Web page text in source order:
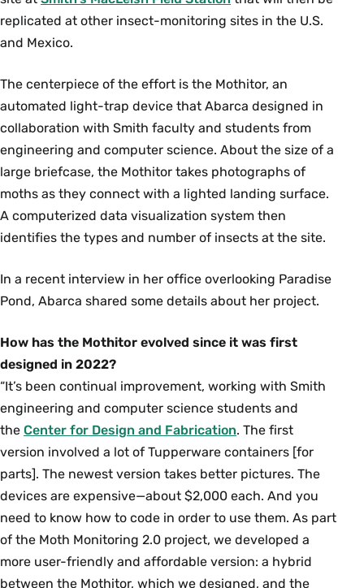
replicated at other insect-monitoring sites in the U.S.
and Mexico.
The centerpiece of the effort is the Mothitor, an
automated light-trap device that Abarca designed in
collaboration with Smith faculty and students from
engineering and computer science. About the size of a
large briefcase, the Mothitor takes photographs of
moths as they connect with a lighted landing surface.
A computerized data visualization system then
identifies the types and number of insects at the site.
In a recent interview in her office overlooking Paradise
Pond, Abarca shared some details about her project.
How has the Mothitor evolved since it was first
designed in 2022?
“It’s been continual improvement, working with Smith
engineering and computer science students and
the Center for Design and Fabrication. The first
version involved a lot of Tupperware containers [for
parts]. The newest version takes better pictures. The
devices are expensive—about $2,000 each. And you
need to know how to code in order to use them. As part
of the Moth Monitoring 2.0 project, we developed a
more user-friendly and affordable version: a hybrid
between the Mothitor, which we designed, and the